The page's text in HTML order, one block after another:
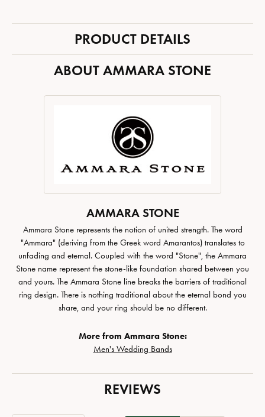
PRODUCT DETAILS
ABOUT AMMARA STONE
AMMARA STONE
Ammara Stone represents the notion of united strength. The word
"Ammara" (deriving from the Greek word Amarantos) translates to
unfading and eternal. Coupled with the word "Stone", the Ammara
Stone name represent the stone-like foundation shared between you
and yours. The Ammara Stone line breaks the barriers of traditional
ring design. There is nothing traditional about the eternal bond you
share, and your ring should be no different.
More from Ammara Stone:
Men's Wedding Bands
REVIEWS